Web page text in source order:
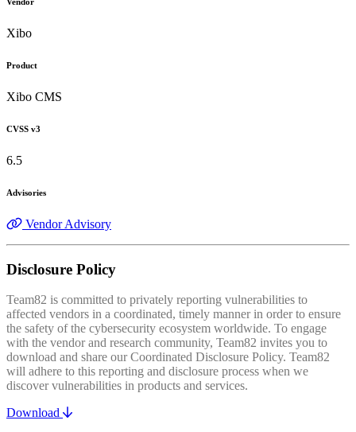
Xibo
Product
Xibo CMS
CVSS v3
6.5
Advisories
Vendor Advisory
Disclosure Policy
Team82 is committed to privately reporting vulnerabilities to
affected vendors in a coordinated, timely manner in order to ensure
the safety of the cybersecurity ecosystem worldwide. To engage
with the vendor and research community, Team82 invites you to
download and share our Coordinated Disclosure Policy. Team82
will adhere to this reporting and disclosure process when we
discover vulnerabilities in products and services.
Download